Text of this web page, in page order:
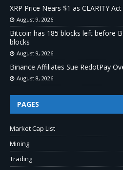
XRP Price Nears $1 as CLARITY
August 9, 2026
Bitcoin has 185 blocks left before
blocks
August 9, 2026
Binance Affiliates Sue RedotPay
August 8, 2026
PAGES
Market Cap List
Mining
Trading